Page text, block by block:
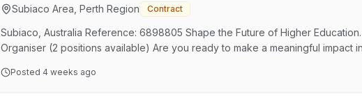
Subiaco Area, Perth Region
Contract
Subiaco, Australia Reference: 6898805 Shape the Future of Higher
Organiser (2 positions available) Are you ready to make a meaningful impact
join our team. This is your chance to play a key role in advocating for
Posted 4 weeks ago